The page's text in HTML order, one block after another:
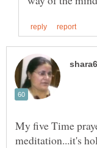
My five Time
meditation...it's